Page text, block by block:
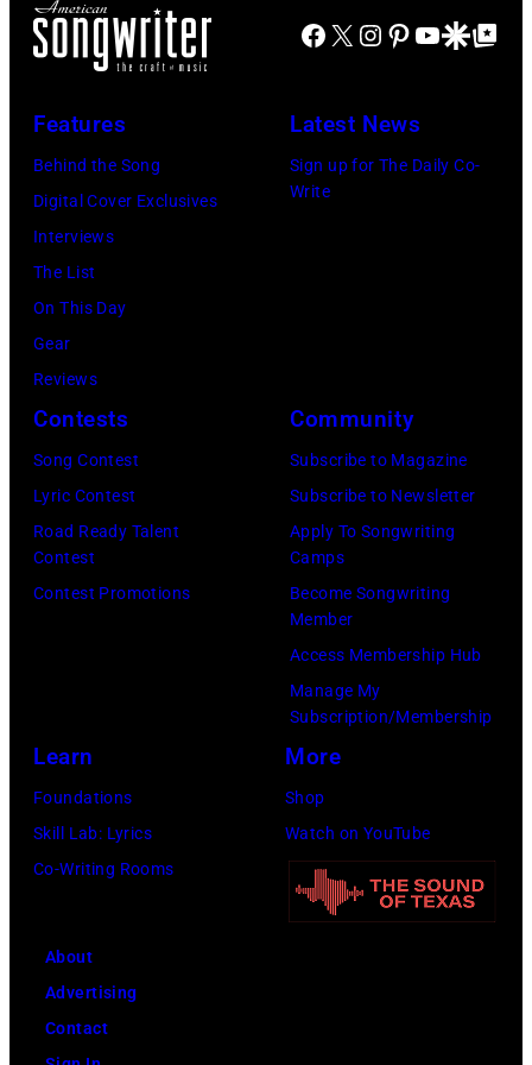
Bob
Jr./Getty
Cash's
Last
Ballad
also
known
as
the
of
Cash
in
1976.
Photo
is
part
in
City,
California,
Inc)
Facebook
X Instagram
Pinterest
YouTube
GoogleGoogle Top
Features
Behind the Song
Digital Cover Exclusives
Interviews
The List
On This Day
Gear
Reviews
Latest News
Sign up for The Daily Co-
Write
Contests
Song Contest
Lyric Contest
Road Ready Talent
Contest
Contest Promotions
Community
Subscribe to Magazine
Subscribe to Newsletter
Apply To Songwriting
Camps
Become Songwriting
Member
Access Membership Hub
Manage My
Subscription/Membership
Learn
Foundations
Skill Lab: Lyrics
Co-Writing Rooms
More
Shop
Watch on YouTube
About
Advertising
Contact